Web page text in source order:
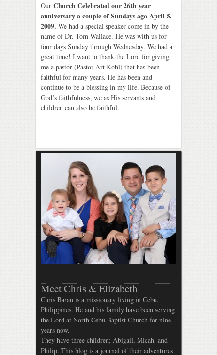
Our Church Celebrated our 26th year
anniversary a couple of Sundays ago April 5,
2009. We had a special speaker come in by the
name of Dr. Tom Wallace. He was with us for
four days Sunday through Wednesday. We had a
great time! I want to thank the Lord for giving
me a pastor (Pastor Art Kohl) that has been
faithful for many years. He has been and
continue to be a blessing in my life. Because of
God’s faithfulness, we as His servants and
children can also be faithful.
Meet Chris & Elizabeth
Chris Baran is a missionary living in Cebu,
Philippines. He and his family have been serving
the Lord at North Cebu Baptist Church for nine
years now.
They have three children; Abigail, Micah, and
Philip. This blog is a journal of their adventures